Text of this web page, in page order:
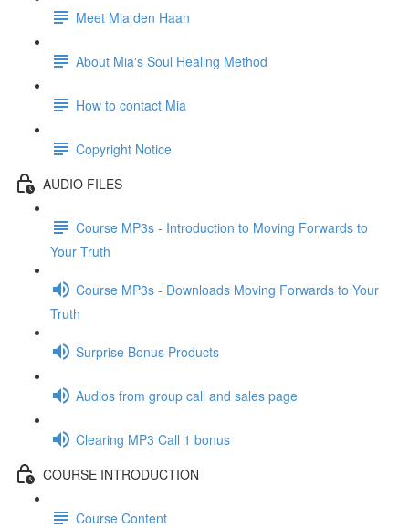
Meet Mia den Haan
About Mia's Soul Healing Method
How to contact Mia
Copyright Notice
AUDIO FILES
Course MP3s - Introduction to Moving Forwards to
Your Truth
Course MP3s - Downloads Moving Forwards to Your
Truth
Surprise Bonus Products
Audios from group call and sales page
Clearing MP3 Call 1 bonus
COURSE INTRODUCTION
Course Content